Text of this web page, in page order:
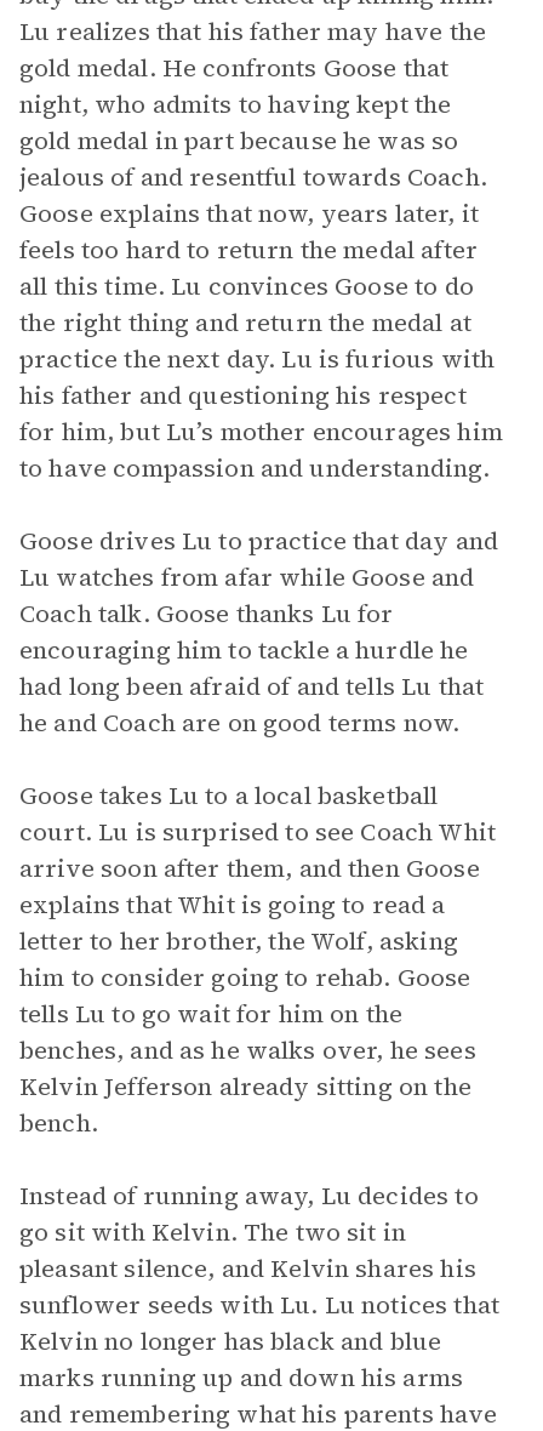
Lu realizes that his father may have the
gold medal. He confronts Goose that
night, who admits to having kept the
gold medal in part because he was so
jealous of and resentful towards Coach.
Goose explains that now, years later, it
feels too hard to return the medal after
all this time. Lu convinces Goose to do
the right thing and return the medal at
practice the next day. Lu is furious with
his father and questioning his respect
for him, but Lu’s mother encourages him
to have compassion and understanding.
Goose drives Lu to practice that day and
Lu watches from afar while Goose and
Coach talk. Goose thanks Lu for
encouraging him to tackle a hurdle he
had long been afraid of and tells Lu that
he and Coach are on good terms now.
Goose takes Lu to a local basketball
court. Lu is surprised to see Coach Whit
arrive soon after them, and then Goose
explains that Whit is going to read a
letter to her brother, the Wolf, asking
him to consider going to rehab. Goose
tells Lu to go wait for him on the
benches, and as he walks over, he sees
Kelvin Jefferson already sitting on the
bench.
Instead of running away, Lu decides to
go sit with Kelvin. The two sit in
pleasant silence, and Kelvin shares his
sunflower seeds with Lu. Lu notices that
Kelvin no longer has black and blue
marks running up and down his arms
and remembering what his parents have